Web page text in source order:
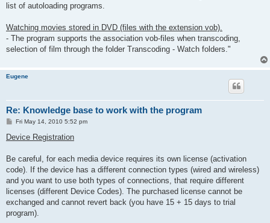
list of autoloading programs.
Watching movies stored in DVD (files with the extension vob).
- The program supports the association vob-files when transcoding,
selection of film through the folder Transcoding - Watch folders."
Eugene
Re: Knowledge base to work with the program
P
s
t
Fri May 14, 2010 5:52 pm
Device Registration
Be careful, for each media device requires its own license (activation
code). If the device has a different connection types (wired and wireless)
and you want to use both types of connections, that require different
licenses (different Device Codes). The purchased license cannot be
exchanged and cannot revert back (you have 15 + 15 days to trial
program).